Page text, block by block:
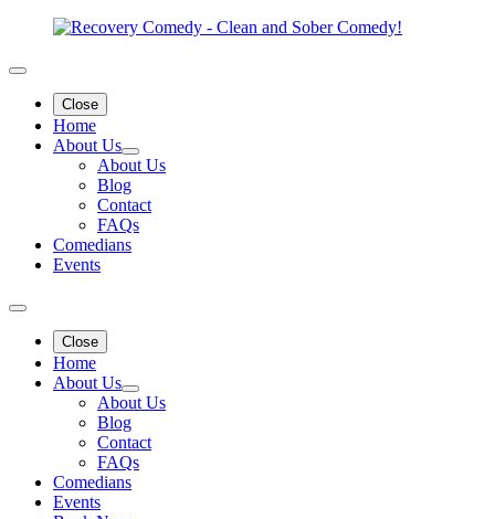
Close
Home
About Us
About Us
Blog
Contact
FAQs
Comedians
Events
Close
Home
About Us
About Us
Blog
Contact
FAQs
Comedians
Events